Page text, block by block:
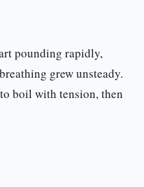
pounding rapidly,
grew unsteady.
boil with tension, then